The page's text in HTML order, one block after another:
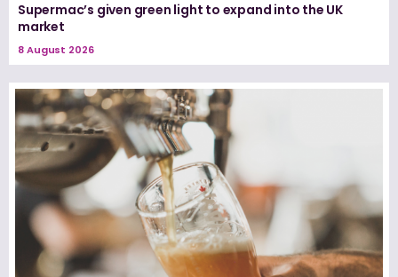
Supermac’s given green light to expand into the UK
market
8 August 2026